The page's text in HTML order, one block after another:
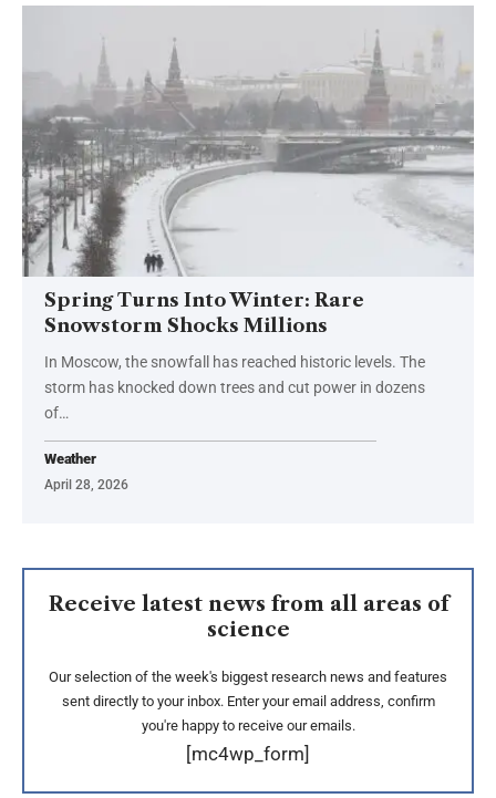
Spring Turns Into Winter: Rare
Snowstorm Shocks Millions
In Moscow, the snowfall has reached historic levels. The
storm has knocked down trees and cut power in dozens
of…
Weather
April 28, 2026
Receive latest news from all areas of
science
Our selection of the week's biggest research news and features
sent directly to your inbox. Enter your email address, confirm
you're happy to receive our emails.
[mc4wp_form]